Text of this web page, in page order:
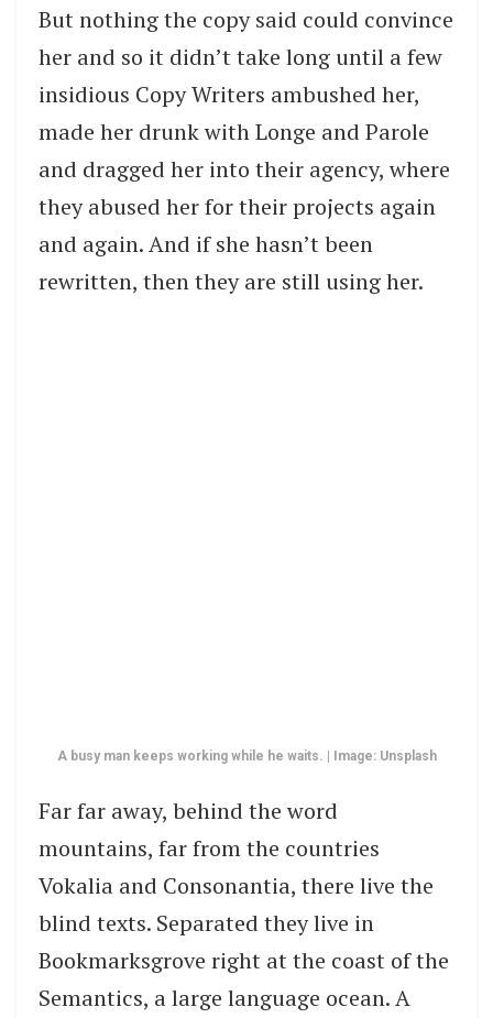
But nothing the copy said could convince
her and so it didn’t take long until a few
insidious Copy Writers ambushed her,
made her drunk with Longe and Parole
and dragged her into their agency, where
they abused her for their projects again
and again. And if she hasn’t been
rewritten, then they are still using her.
A busy man keeps working while he waits. | Image: Unsplash
Far far away, behind the word
mountains, far from the countries
Vokalia and Consonantia, there live the
blind texts. Separated they live in
Bookmarksgrove right at the coast of the
Semantics, a large language ocean. A